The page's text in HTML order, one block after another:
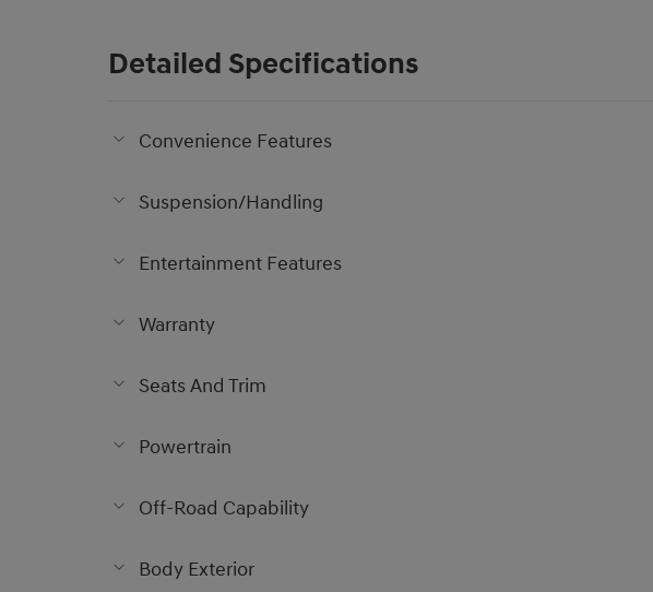
Detailed Specifications
Convenience Features
Suspension/Handling
Entertainment Features
Warranty
Seats And Trim
Powertrain
Off-Road Capability
Body Exterior